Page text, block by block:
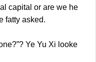
capital or are we he
fatty asked.
Ye Yu Xi looke